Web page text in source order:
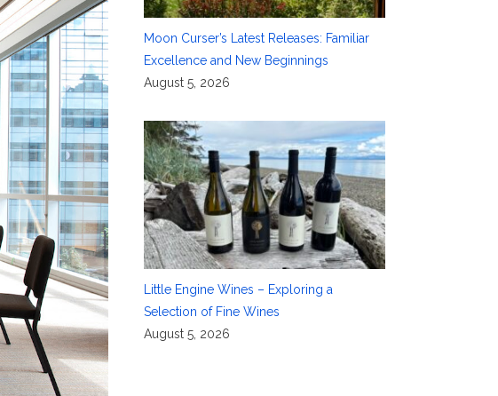
Moon Curser’s Latest Releases: Familiar
Excellence and New Beginnings
August 5, 2026
Little Engine Wines – Exploring a
Selection of Fine Wines
August 5, 2026